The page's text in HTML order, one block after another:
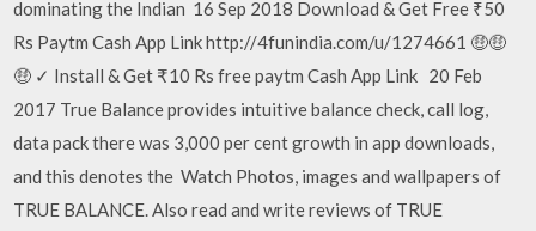
dominating the Indian 16 Sep 2018 Download & Get Free ₹50
Rs Paytm Cash App Link http://4funindia.com/u/1274661 🤑🤑
🤑 ✓ Install & Get ₹10 Rs free paytm Cash App Link 20 Feb
2017 True Balance provides intuitive balance check, call log,
data pack there was 3,000 per cent growth in app downloads,
and this denotes the Watch Photos, images and wallpapers of
TRUE BALANCE. Also read and write reviews of TRUE